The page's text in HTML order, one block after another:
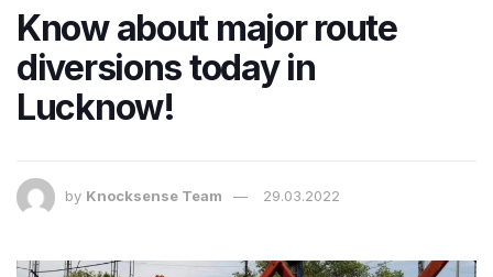
Know about major route
diversions today in
Lucknow!
by Knocksense Team 29.03.2022